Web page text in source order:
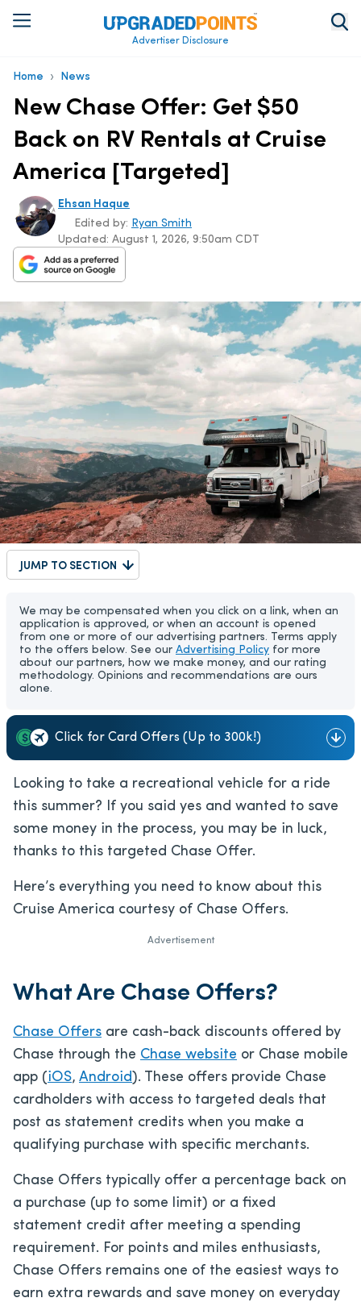
Advertiser Disclosure
Home › News
New Chase Offer: Get $50
Back on RV Rentals at Cruise
America [Targeted]
Ehsan Haque
Updated: August 1, 2026, 9:50am CDT
Edited by: Ryan Smith
JUMP TO SECTION
We may be compensated when you click on a link, when an
application is approved, or when an account is opened
from one or more of our advertising partners. Terms apply
to the offers below. See our Advertising Policy for more
about our partners, how we make money, and our rating
methodology. Opinions and recommendations are ours
alone.
Click for Card Offers (Up to 300k!)
Looking to take a recreational vehicle for a ride
this summer? If you said yes and wanted to save
some money in the process, you may be in luck,
thanks to this targeted Chase Offer.
Here’s everything you need to know about this
Cruise America courtesy of Chase Offers.
Advertisement
What Are Chase Offers?
Chase Offers are cash-back discounts offered by
Chase through the Chase website or Chase mobile
app (iOS, Android). These offers provide Chase
cardholders with access to targeted deals that
post as statement credits when you make a
qualifying purchase with specific merchants.
Chase Offers typically offer a percentage back on
a purchase (up to some limit) or a fixed
statement credit after meeting a spending
requirement. For points and miles enthusiasts,
Chase Offers remains one of the easiest ways to
earn extra rewards and save money on everyday